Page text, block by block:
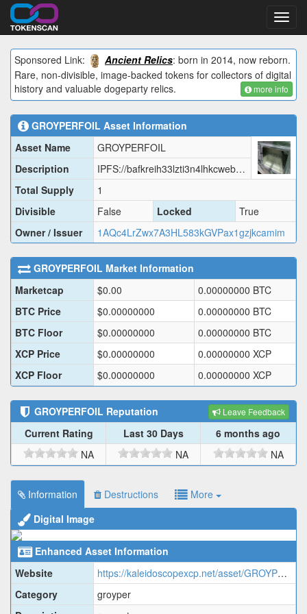
Sponsored Link:
Ancient Relics: born in 2014, now reborn.
Rare, non-divisible, image-backed tokens for collectors of digital
history and valuable dogeparty relics.
more info
GROYPERFOIL Asset Information
Asset Name
GROYPERFOIL
Description
IPFS://bafkreih33lzti3n4lhkcwebs2d4lsxz6d2itfia7qmlba53hlxi3os3o3i
Total Supply
1
Divisible
False Locked
True
Owner / Issuer
1AQc4LrZwx7A3HL583kGVPax1gzjkcamim
GROYPERFOIL Market Information
Marketcap
$0.00 0.00000000 BTC
BTC Price
$0.00000000 0.00000000 BTC
BTC Floor
$0.00000000 0.00000000 BTC
XCP Price
$0.00000000 0.00000000 XCP
XCP Floor
$0.00000000 0.00000000 XCP
GROYPERFOIL Reputation Leave Feedback
Current Rating Last 30 Days
6 months ago
NA
NA NA
Information Destructions
More
Digital Image
Enhanced Asset Information
Website
https://kaleidoscopexcp.net/asset/GROYPERFOIL
Category
groyper